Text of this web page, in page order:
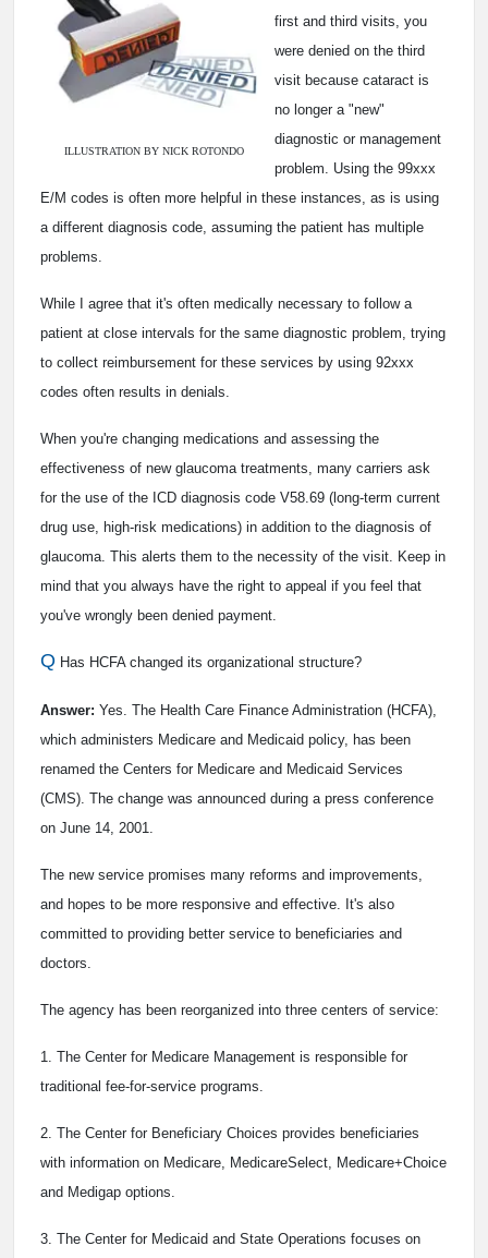
ILLUSTRATION BY NICK ROTONDO
first and third visits, you
were denied on the third
visit because cataract is
no longer a "new"
diagnostic or management
problem. Using the 99xxx
E/M codes is often more helpful in these instances, as is using
a different diagnosis code, assuming the patient has multiple
problems.
While I agree that it's often medically necessary to follow a
patient at close intervals for the same diagnostic problem, trying
to collect reimbursement for these services by using 92xxx
codes often results in denials.
When you're changing medications and assessing the
effectiveness of new glaucoma treatments, many carriers ask
for the use of the ICD diagnosis code V58.69 (long-term current
drug use, high-risk medications) in addition to the diagnosis of
glaucoma. This alerts them to the necessity of the visit. Keep in
mind that you always have the right to appeal if you feel that
you've wrongly been denied payment.
Q Has HCFA changed its organizational structure?
Answer: Yes. The Health Care Finance Administration (HCFA),
which administers Medicare and Medicaid policy, has been
renamed the Centers for Medicare and Medicaid Services
(CMS). The change was announced during a press conference
on June 14, 2001.
The new service promises many reforms and improvements,
and hopes to be more responsive and effective. It's also
committed to providing better service to beneficiaries and
doctors.
The agency has been reorganized into three centers of service:
1. The Center for Medicare Management is responsible for
traditional fee-for-service programs.
2. The Center for Beneficiary Choices provides beneficiaries
with information on Medicare, MedicareSelect, Medicare+Choice
and Medigap options.
3. The Center for Medicaid and State Operations focuses on